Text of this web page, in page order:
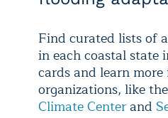
Find curated lists of
in each coastal state
cards and learn
organizations, like the
Climate Centerand